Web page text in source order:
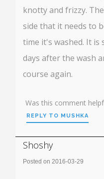
knotty and frizzy.
side that it needs to
time it's washed. It
days after the wash
course again.
Was this comment
REPLY TO MUSHKA
Shoshy
Posted on 2016-03-29